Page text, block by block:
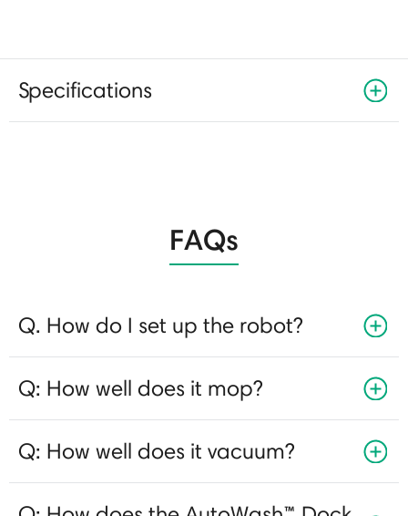
Specifications
FAQs
Q. How do I set up the robot?
Q: How well does it mop?
Q: How well does it vacuum?